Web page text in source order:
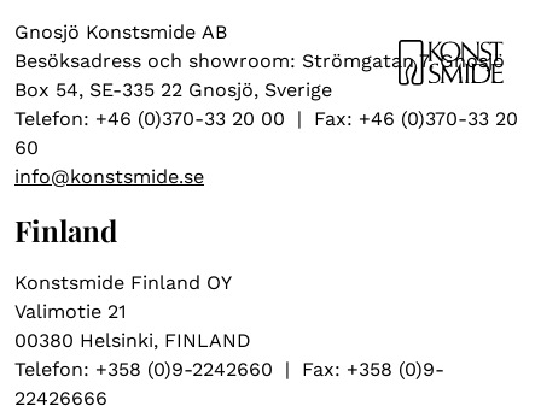
Gnosjö Konstsmide AB
Besöksadress och showroom: Strömgatan 7, Gnosjö
Box 54, SE-335 22 Gnosjö, Sverige
Telefon: +46 (0)370-33 20 00 | Fax: +46 (0)370-33 20
60
info@konstsmide.se
Finland
Konstsmide Finland OY
Valimotie 21
00380 Helsinki, FINLAND
Telefon: +358 (0)9-2242660 | Fax: +358 (0)9-
22426666